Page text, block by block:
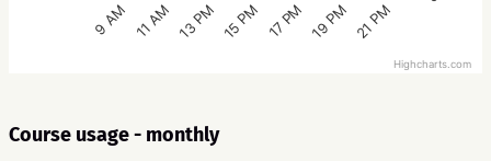
9 AM 11 AM 13 PM 15 PM 17 PM 19 PM 21 PM
Highcharts.com
Course usage - monthly